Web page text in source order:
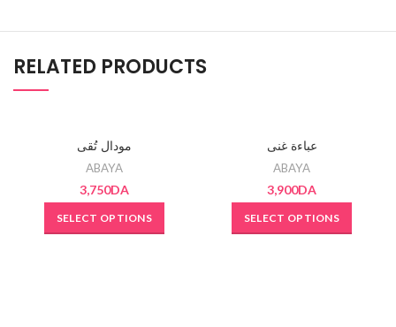
RELATED PRODUCTS
مودال تُقى
ABAYA
3,750DA
SELECT OPTIONS
عباءة غنى
ABAYA
3,900DA
SELECT OPTIONS